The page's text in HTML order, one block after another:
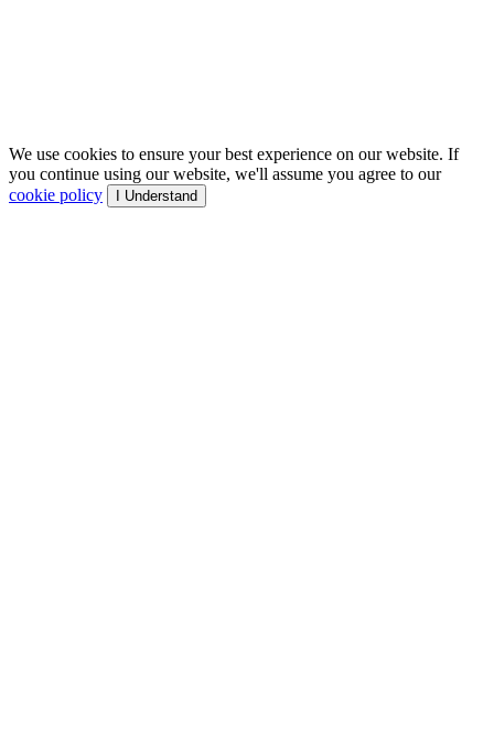
We use cookies to ensure your best experience on our website. If
you continue using our website, we'll assume you agree to our
cookie policy
I Understand